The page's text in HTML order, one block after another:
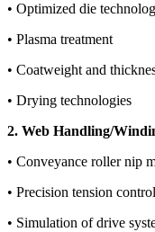
• Optimized die
• Plasma treatment
• Coatweight and
• Drying technologies
2. Web Handling/
• Conveyance roller nip
• Precision tension control
• Simulation of drive